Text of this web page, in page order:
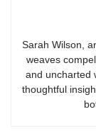
Sarah Wilson,
weaves
and uncharted
thoughtful